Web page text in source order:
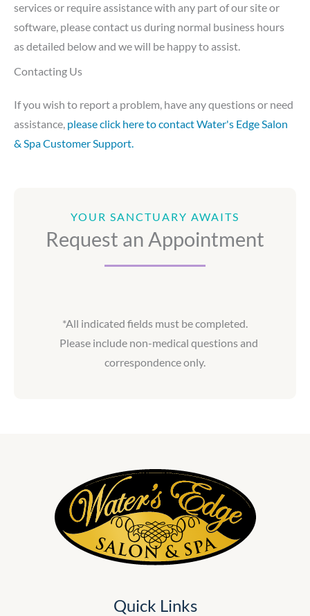
services or require assistance with any part of our site or
software, please contact us during normal business hours
as detailed below and we will be happy to assist.
Contacting Us
If you wish to report a problem, have any questions or need
assistance, please click here to contact Water's Edge Salon
& Spa Customer Support.
YOUR SANCTUARY AWAITS
Request an Appointment
*All indicated fields must be completed.
Please include non-medical questions and
correspondence only.
Quick Links